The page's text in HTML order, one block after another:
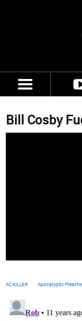
Bill Cosby
AC KILLER Apocalyptic